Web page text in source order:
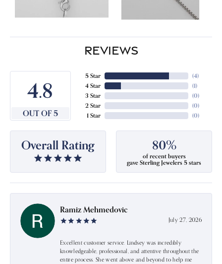
REVIEWS
4.8
OUT OF 5
5 Star
4 Star
3 Star
2 Star
1 Star
(4)
(1)
(0)
(0)
(0)
Overall Rating 80%
of recent buyers
gave Sterling Jewelers 5 stars
Ramiz Mehmedovic
July 27, 2026
Excellent customer service. Lindsey was incredibly
knowledgeable, professional, and attentive throughout the
entire process. She went above and beyond to help me